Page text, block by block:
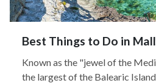
Best Things to Do in
Known as the "jewel of the
the largest of the Balearic